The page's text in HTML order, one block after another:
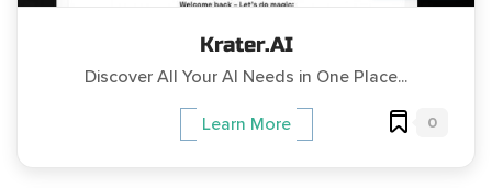
Krater.AI
Discover All Your AI Needs in One Place...
Learn More 0